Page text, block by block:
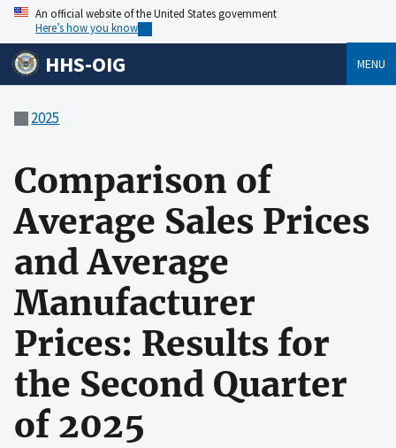
An official website of the United States government
Here’s how you know
HHS-OIG MENU
2025
Comparison of
Average Sales Prices
and Average
Manufacturer
Prices: Results for
the Second Quarter
of 2025